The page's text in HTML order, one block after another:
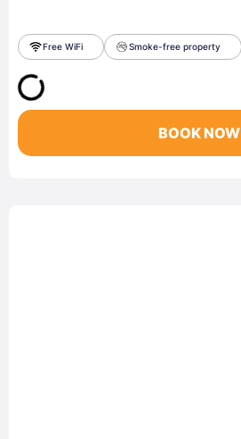
Free WiFi Smoke-free property
BOOK NOW